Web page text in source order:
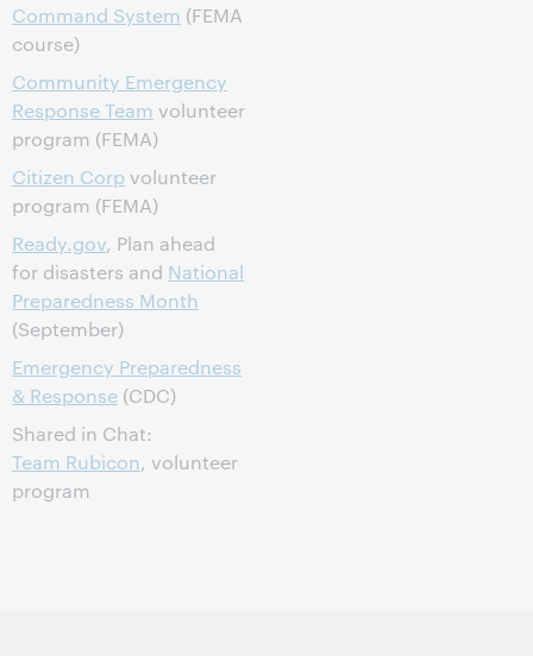
Command System (FEMA
course)
Community Emergency
Response Team volunteer
program (FEMA)
Citizen Corp volunteer
program (FEMA)
Ready.gov, Plan ahead
for disasters and National
Preparedness Month
(September)
Emergency Preparedness
& Response (CDC)
Shared in Chat:
Team Rubicon, volunteer
program